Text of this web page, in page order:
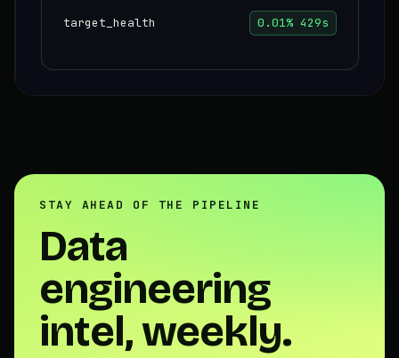
target_health 0.01% 429s
STAY AHEAD OF THE PIPELINE
Data
engineering
intel, weekly.